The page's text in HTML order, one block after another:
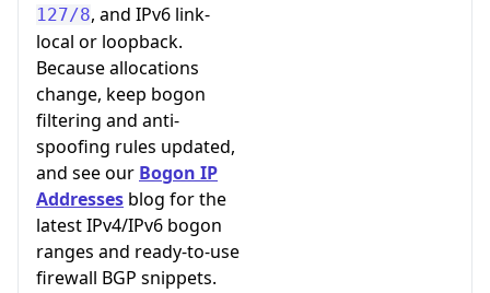
127/8, and IPv6 link-
local or loopback.
Because allocations
change, keep bogon
filtering and anti-
spoofing rules updated,
and see our Bogon IP
Addresses blog for the
latest IPv4/IPv6 bogon
ranges and ready-to-use
firewall BGP snippets.